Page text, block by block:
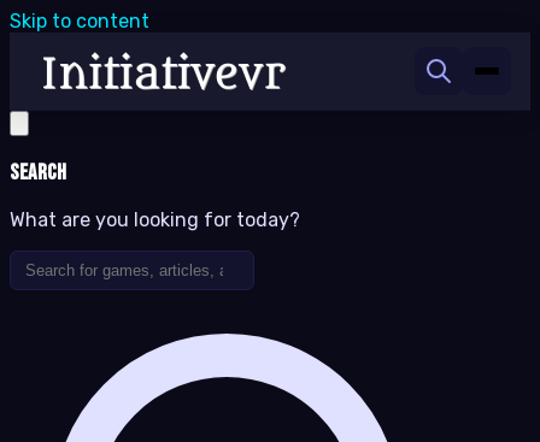
Skip to content
Search
What are you looking for today?